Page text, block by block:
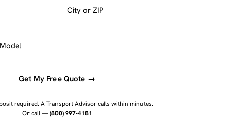
Get My Free Quote →
required. A Transport Advisor calls within minutes.
Or call —(800) 997-4181